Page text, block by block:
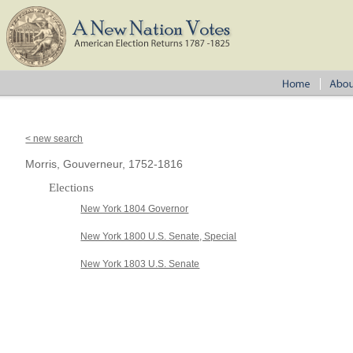
< new search
Morris, Gouverneur, 1752-1816
Elections
New York 1804 Governor
New York 1800 U.S. Senate, Special
New York 1803 U.S. Senate